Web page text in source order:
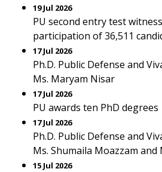
19 Jul 2026
PU second entry test
participation of 36,511
17 Jul 2026
Ph.D. Public Defense and
Ms. Maryam Nisar
17 Jul 2026
PU awards ten PhD degrees
17 Jul 2026
Ph.D. Public Defense and
Ms. Shumaila Moazzam and
15 Jul 2026